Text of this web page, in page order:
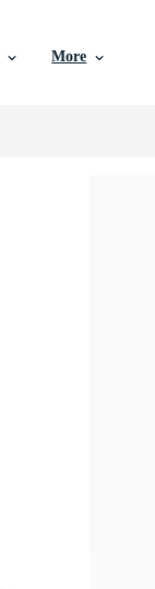
More